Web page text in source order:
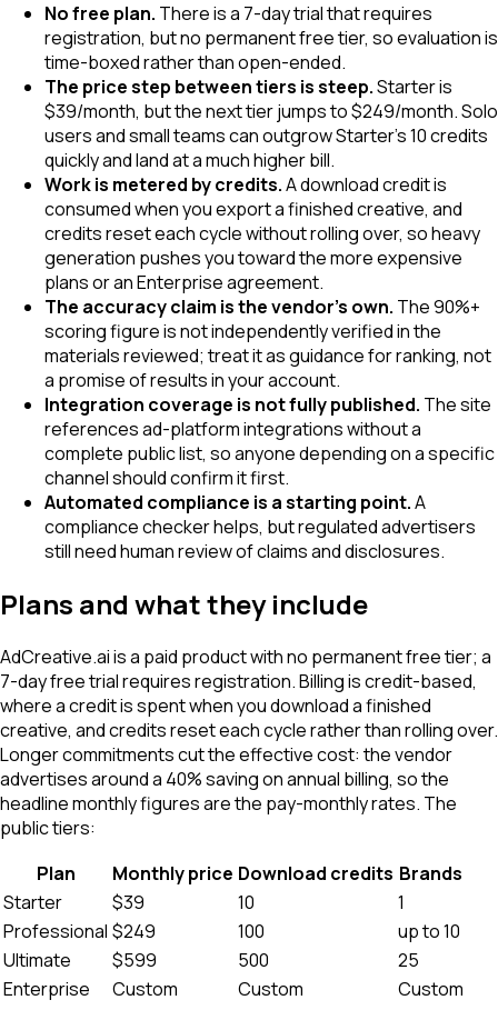
No free plan. There is a 7-day trial that requires
registration, but no permanent free tier, so evaluation is
time-boxed rather than open-ended.
The price step between tiers is steep.Starter is
$39/month, but the next tier jumps to $249/month. Solo
users and small teams can outgrow Starter's 10 credits
quickly and land at a much higher bill.
Work is metered by credits.A download credit is
consumed when you export a finished creative, and
credits reset each cycle without rolling over, so heavy
generation pushes you toward the more expensive
plans or an Enterprise agreement.
The accuracy claim is the vendor's own. The 90%+
scoring figure is not independently verified in the
materials reviewed; treat it as guidance for ranking, not
a promise of results in your account.
Integration coverage is not fully published. The site
references ad-platform integrations without a
complete public list, so anyone depending on a specific
channel should confirm it first.
Automated compliance is a starting point.A
compliance checker helps, but regulated advertisers
still need human review of claims and disclosures.
Plans and what they include
AdCreative.ai is a paid product with no permanent free tier; a
7-day free trial requires registration. Billing is credit-based,
where a credit is spent when you download a finished
creative, and credits reset each cycle rather than rolling over.
Longer commitments cut the effective cost: the vendor
advertises around a 40% saving on annual billing, so the
headline monthly figures are the pay-monthly rates. The
public tiers:
Plan
Monthly price Download credits Brands
Starter
$39 10
1
Professional $249 100
up to 10
Ultimate
$599 500
25
Enterprise
Custom Custom
Custom